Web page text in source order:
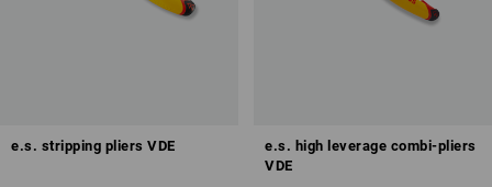
e.s. stripping pliers VDE
e.s. high leverage combi-pliers
VDE